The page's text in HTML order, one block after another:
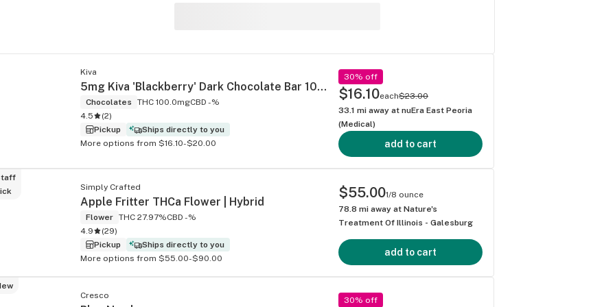
Kiva
5mg Kiva 'Blackberry' Dark Chocolate Bar 100mg THC total
Chocolates THC 100.0mgCBD -%
4.5
(2)
Pickup
Ships directly to you
More options from $16.10-$20.00
30% off
$16.10each$23.00
33.1 mi away at nuEra East Peoria
(Medical)
add to cart
Simply Crafted
Apple Fritter THCa Flower | Hybrid
Flower THC 27.97%CBD -%
4.9
(29)
Pickup
Ships directly to you
More options from $55.00-$90.00
$55.001/8 ounce
78.8 mi away at Nature's
Treatment Of Illinois - Galesburg
add to cart
Cresco
30% off